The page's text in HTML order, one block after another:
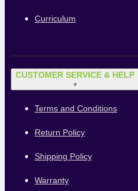
Curriculum
CUSTOMER SERVICE & HELP
▼
Terms and Conditions
Return Policy
Shipping Policy
Warranty